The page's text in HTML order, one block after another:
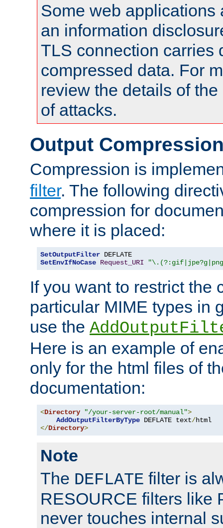
Some web applications
an information
TLS connection carries
compressed data. For
review the details of
of attacks.
Output
Compression is
filter. The following
compression for
where it is placed:
SetOutputFilter
SetEnvIfNoCase Request_URI
If you want to restrict the
particular MIME types in
use the
Here is an example of
only for the html files of
documentation:
<Directory "/your-server-root/manual">
AddOutputFilterByType DEFLATE text/
</Directory>
Note
The DEFLATE filter is
RESOURCE filters like
never touches internal